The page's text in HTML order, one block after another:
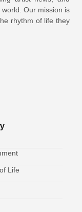
Our mission is
rhythm of life they
Life